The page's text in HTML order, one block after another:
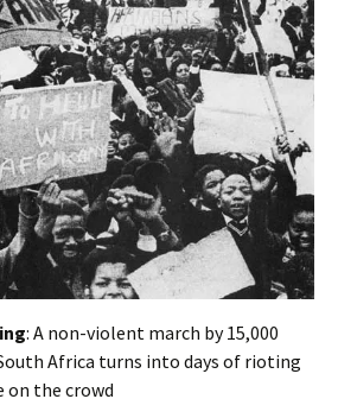
: A non-violent march by 15,000
Africa turns into days of rioting
on the crowd